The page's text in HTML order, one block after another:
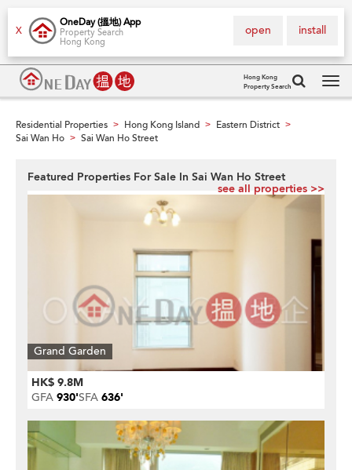
X
OneDay (搵地) App
Property Search
Hong Kong
install
open
Hong Kong
Property Search
Residential Properties > Hong Kong Island > Eastern District >
Sai Wan Ho > Sai Wan Ho Street
Featured Properties For Sale In Sai Wan Ho Street
see all properties >>
Grand Garden
HK$ 9.8M
GFA 930'SFA 636'